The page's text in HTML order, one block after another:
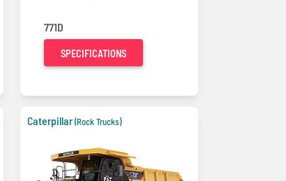
771D
SPECIFICATIONS
Caterpillar(Rock Trucks)